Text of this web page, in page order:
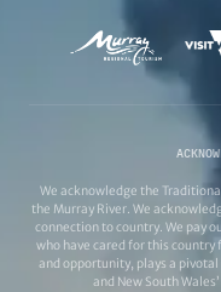
We acknowledge the
the Murray River. We
connection to country. We pay
who have cared for this
and opportunity, plays a
and New South